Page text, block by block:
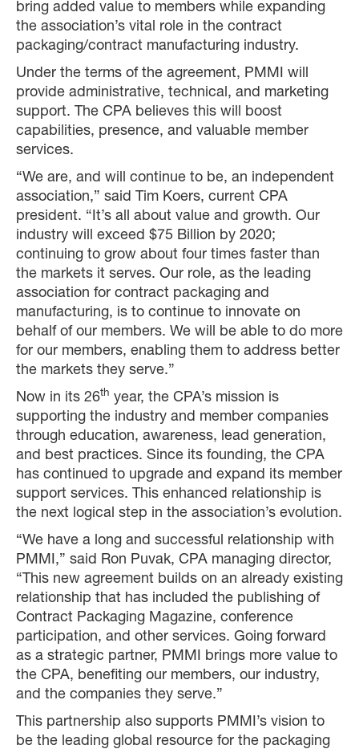
bring added value to members while expanding
the association’s vital role in the contract
packaging/contract manufacturing industry.
Under the terms of the agreement, PMMI will
provide administrative, technical, and marketing
support. The CPA believes this will boost
capabilities, presence, and valuable member
services.
“We are, and will continue to be, an independent
association,” said Tim Koers, current CPA
president. “It’s all about value and growth. Our
industry will exceed $75 Billion by 2020;
continuing to grow about four times faster than
the markets it serves. Our role, as the leading
association for contract packaging and
manufacturing, is to continue to innovate on
behalf of our members. We will be able to do more
for our members, enabling them to address better
the markets they serve.”
Now in its 26th year, the CPA’s mission is
supporting the industry and member companies
through education, awareness, lead generation,
and best practices. Since its founding, the CPA
has continued to upgrade and expand its member
support services. This enhanced relationship is
the next logical step in the association’s evolution.
“We have a long and successful relationship with
PMMI,” said Ron Puvak, CPA managing director,
“This new agreement builds on an already existing
relationship that has included the publishing of
Contract Packaging Magazine, conference
participation, and other services. Going forward
as a strategic partner, PMMI brings more value to
the CPA, benefiting our members, our industry,
and the companies they serve.”
This partnership also supports PMMI’s vision to
be the leading global resource for the packaging